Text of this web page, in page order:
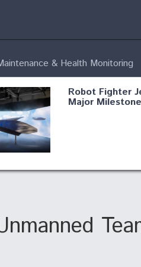
& Health Monitoring
Robot Fighter
Major
Shield AI, GE